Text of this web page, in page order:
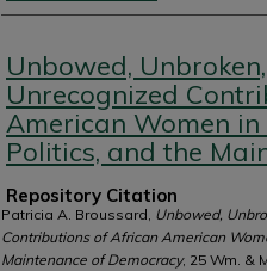
Unbowed,
Unrecognized
American Women in
Politics, and the
Repository Citation
Patricia A. Broussard, Unbowed,
Contributions of African American
Maintenance of Democracy, 25 Wm. &